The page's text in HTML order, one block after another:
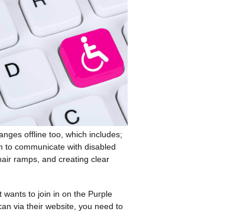
offline too, which includes;
to communicate with disabled
ramps, and creating clear
wants to join in on the Purple
via their website, you need to